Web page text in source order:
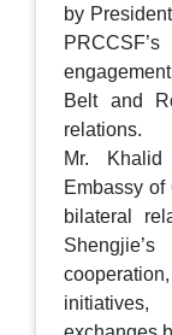
by
Belt and
relations.
Mr. Khalid
Embassy of
bilateral